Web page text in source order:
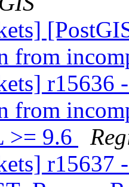
from
r15636
from
>= 9.6
r15637